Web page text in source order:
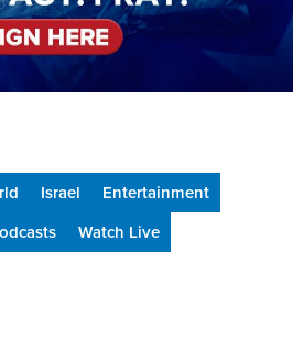
Israel
Entertainment
Watch Live